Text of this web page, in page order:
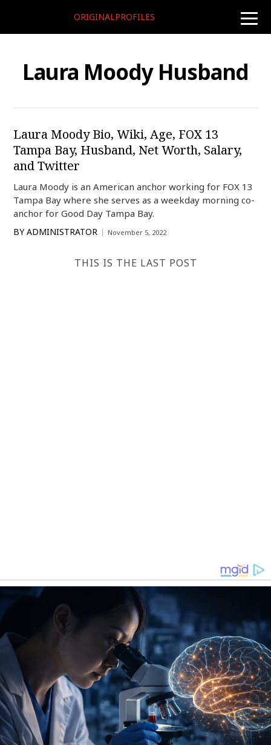
toggle
ORIGINALPROFILES
Laura Moody Husband
Laura Moody Bio, Wiki, Age, FOX 13
Tampa Bay, Husband, Net Worth, Salary,
and Twitter
Laura Moody is an American anchor working for FOX 13
Tampa Bay where she serves as a weekday morning co-
anchor for Good Day Tampa Bay.
BY ADMINISTRATOR November 5, 2022
THIS IS THE LAST POST